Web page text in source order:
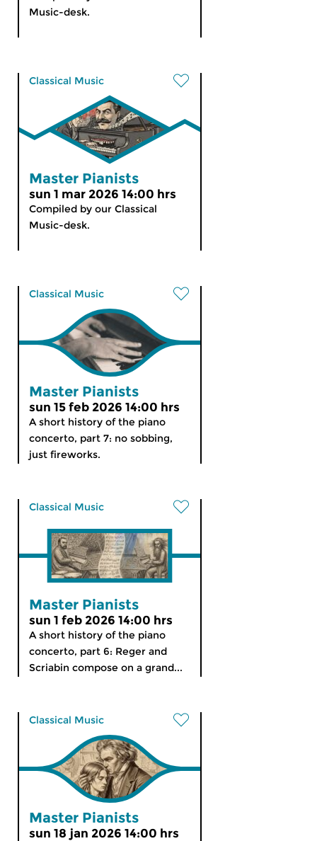
Music-desk.
Classical Music
Master Pianists
sun 1 mar 2026 14:00 hrs
Compiled by our Classical
Music-desk.
Classical Music
Master Pianists
sun 15 feb 2026 14:00 hrs
A short history of the piano
concerto, part 7: no sobbing,
just fireworks.
Classical Music
Master Pianists
sun 1 feb 2026 14:00 hrs
A short history of the piano
concerto, part 6: Reger and
Scriabin compose on a grand...
Classical Music
Master Pianists
sun 18 jan 2026 14:00 hrs